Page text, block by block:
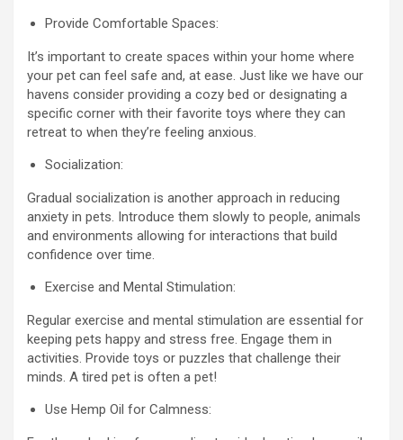
Provide Comfortable Spaces:
It’s important to create spaces within your home where
your pet can feel safe and, at ease. Just like we have our
havens consider providing a cozy bed or designating a
specific corner with their favorite toys where they can
retreat to when they’re feeling anxious.
Socialization:
Gradual socialization is another approach in reducing
anxiety in pets. Introduce them slowly to people, animals
and environments allowing for interactions that build
confidence over time.
Exercise and Mental Stimulation:
Regular exercise and mental stimulation are essential for
keeping pets happy and stress free. Engage them in
activities. Provide toys or puzzles that challenge their
minds. A tired pet is often a pet!
Use Hemp Oil for Calmness: